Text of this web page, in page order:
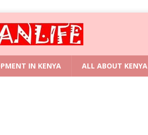
IN KENYA ALL ABOUT KENYA